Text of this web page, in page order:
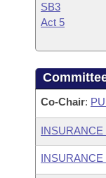
SB3
Act 5
Co-Chair: